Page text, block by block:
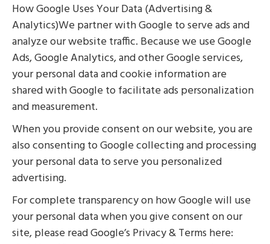
How Google Uses Your Data (Advertising &
Analytics)We partner with Google to serve ads and
analyze our website traffic. Because we use Google
Ads, Google Analytics, and other Google services,
your personal data and cookie information are
shared with Google to facilitate ads personalization
and measurement.
When you provide consent on our website, you are
also consenting to Google collecting and processing
your personal data to serve you personalized
advertising.
For complete transparency on how Google will use
your personal data when you give consent on our
site, please read Google’s Privacy & Terms here: